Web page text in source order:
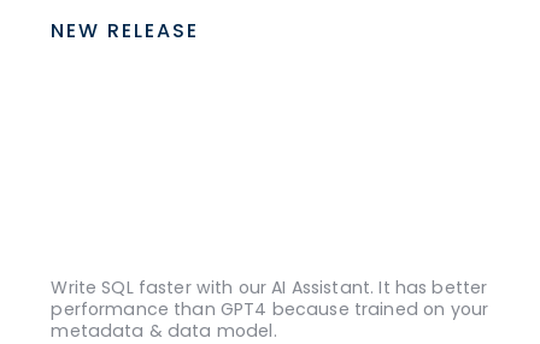
NEW RELEASE
Write SQL faster with our AI Assistant. It has better
performance than GPT4 because trained on your
metadata & data model.